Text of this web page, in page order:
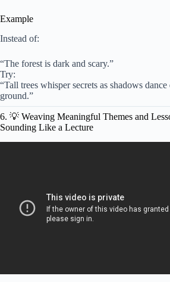
Example
Instead of:
“The forest is dark and scary.”
Try:
“Tall trees whisper secrets as shadows
ground.”
6. 💡 Weaving Meaningful Themes and
Sounding Like a Lecture